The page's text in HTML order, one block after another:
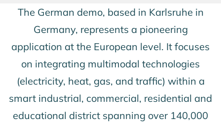
The German demo, based in Karlsruhe in
Germany, represents a pioneering
application at the European level. It focuses
on integrating multimodal technologies
(electricity, heat, gas, and traffic) within a
smart industrial, commercial, residential and
educational district spanning over 140,000